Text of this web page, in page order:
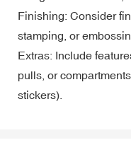
Finishing: Consider
stamping, or
Extras: Include
pulls, or
stickers).